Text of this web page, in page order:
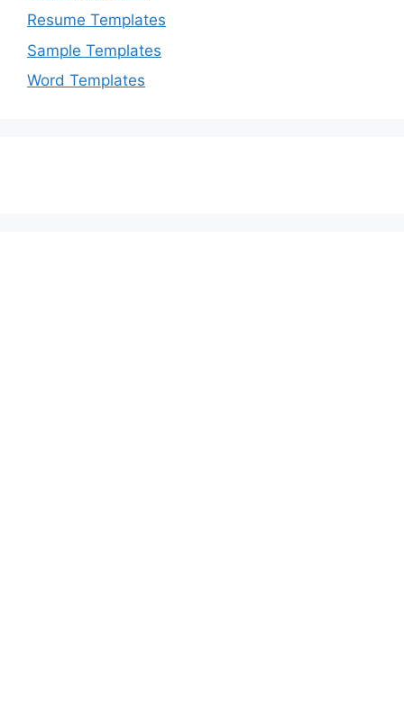
Resume Templates
Sample Templates
Word Templates